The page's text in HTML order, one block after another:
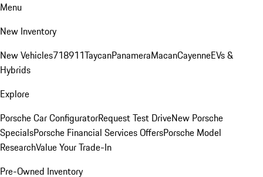
Menu
New Inventory
New Vehicles718911TaycanPanameraMacanCayenneEVs &
Hybrids
Explore
Porsche Car ConfiguratorRequest Test DriveNew Porsche
SpecialsPorsche Financial Services OffersPorsche Model
ResearchValue Your Trade-In
Pre-Owned Inventory